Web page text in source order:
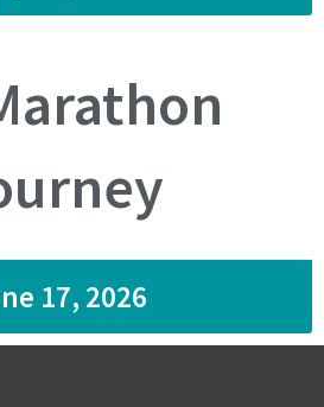
17, 2026